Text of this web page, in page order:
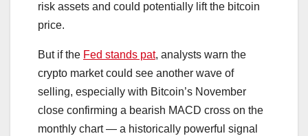
risk assets and could potentially lift the bitcoin
price.
But if the Fed stands pat, analysts warn the
crypto market could see another wave of
selling, especially with Bitcoin’s November
close confirming a bearish MACD cross on the
monthly chart — a historically powerful signal